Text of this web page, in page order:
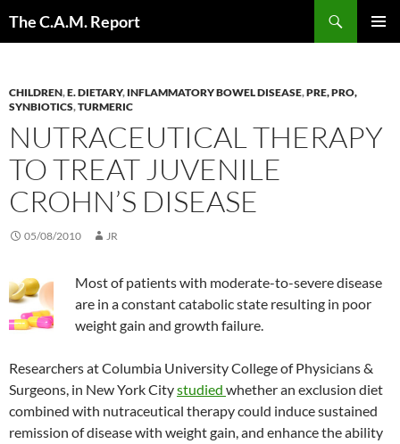
The C.A.M. Report
CHILDREN,E. DIETARY, INFLAMMATORY BOWEL DISEASE,PRE, PRO,
SYNBIOTICS,TURMERIC
NUTRACEUTICAL THERAPY
TO TREAT JUVENILE
CROHN’S DISEASE
05/08/2010 JR
Most of patients with moderate-to-severe disease
are in a constant catabolic state resulting in poor
weight gain and growth failure.
Researchers at Columbia University College of Physicians &
Surgeons, in New York Citystudied whether an exclusion diet
combined with nutraceutical therapy could induce sustained
remission of disease with weight gain, and enhance the ability